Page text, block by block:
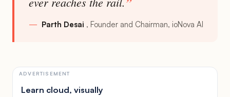
Parth Desai Founder and Chairman, ioNova AI
ADVERTISEMENT
Learn cloud, visually